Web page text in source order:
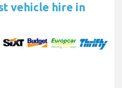
vehicle hire in